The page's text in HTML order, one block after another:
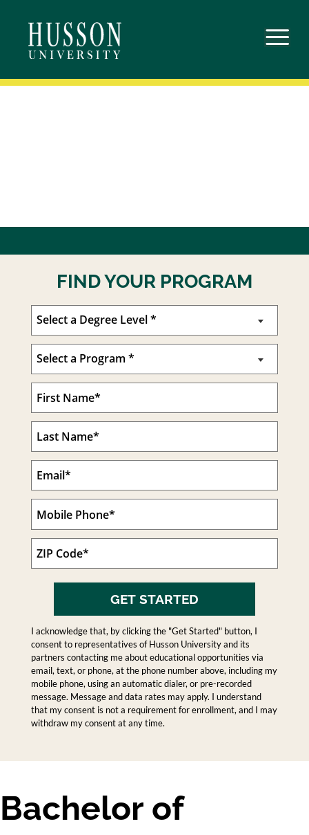
FIND YOUR PROGRAM
GET STARTED
I acknowledge that, by clicking the "Get Started" button, I
consent to representatives of Husson University and its
partners contacting me about educational opportunities via
email, text, or phone, at the phone number above, including my
mobile phone, using an automatic dialer, or pre-recorded
message. Message and data rates may apply. I understand
that my consent is not a requirement for enrollment, and I may
withdraw my consent at any time.
Bachelor of